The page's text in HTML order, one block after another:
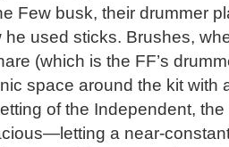
Few busk, their drummer
he used sticks. Brushes,
(which is the FF’s
space around the kit with
of the Independent,
a near-